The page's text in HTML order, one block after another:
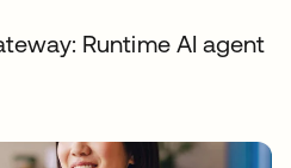
Runtime AI agent